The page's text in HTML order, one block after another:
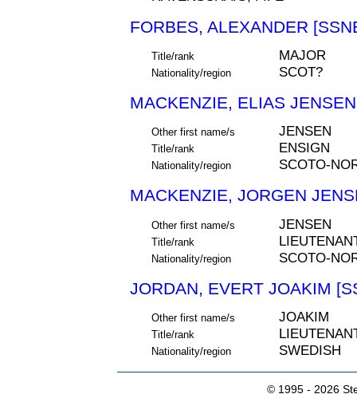
FORBES, ALEXANDER
Title/rank MAJOR
Nationality/region SCOT?
MACKENZIE, ELIAS
Other first name/s JENSEN
Title/rank ENSIGN
Nationality/region SCOTO-
MACKENZIE, JORGEN
Other first name/s JENSEN
Title/rank
Nationality/region SCOTO-
JORDAN, EVERT JOAKIM
Other first name/s JOAKIM
Title/rank
Nationality/region SWEDISH
© 1995 - 2026